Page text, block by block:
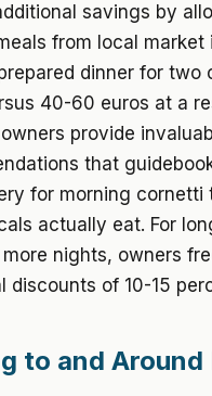
savings by
from local market
dinner for two
40-60 euros at a
provide
that
for morning cornetti
actually eat. For
nights, owners
discounts of 10-15
to and Around